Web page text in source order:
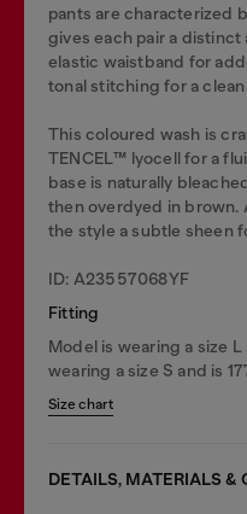
pants are characterized
gives each pair a distinct
elastic waistband for
tonal stitching for a clean
This coloured wash is
TENCEL™️ lyocell for a
base is naturally
then overdyed in brown.
the style a subtle sheen
ID: A23557068YF
Fitting
Model is wearing a size
wearing a size S and is
Size chart
DETAILS, MATERIALS &